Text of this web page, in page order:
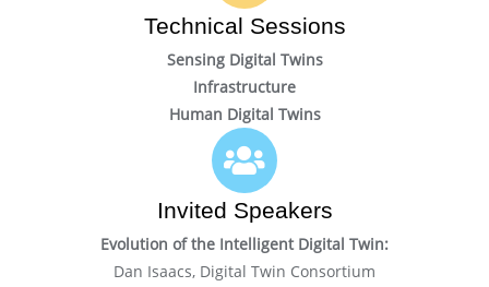
Technical Sessions
Sensing Digital Twins
Infrastructure
Human Digital Twins
Invited Speakers
Evolution of the Intelligent Digital Twin:
Dan Isaacs, Digital Twin Consortium